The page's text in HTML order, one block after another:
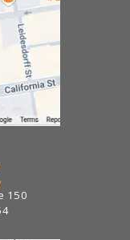
150